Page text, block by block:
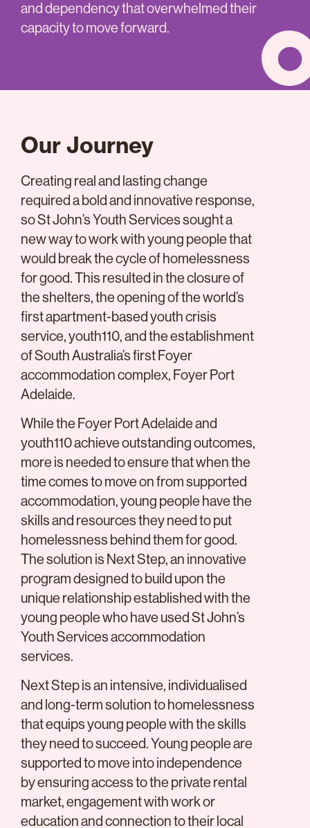
and dependency that overwhelmed their
capacity to move forward.
Our Journey
Creating real and lasting change
required a bold and innovative response,
so St John’s Youth Services sought a
new way to work with young people that
would break the cycle of homelessness
for good. This resulted in the closure of
the shelters, the opening of the world’s
first apartment-based youth crisis
service, youth110, and the establishment
of South Australia’s first Foyer
accommodation complex, Foyer Port
Adelaide.
While the Foyer Port Adelaide and
youth110 achieve outstanding outcomes,
more is needed to ensure that when the
time comes to move on from supported
accommodation, young people have the
skills and resources they need to put
homelessness behind them for good.
The solution is Next Step, an innovative
program designed to build upon the
unique relationship established with the
young people who have used St John’s
Youth Services accommodation
services.
Next Step is an intensive, individualised
and long-term solution to homelessness
that equips young people with the skills
they need to succeed. Young people are
supported to move into independence
by ensuring access to the private rental
market, engagement with work or
education and connection to their local